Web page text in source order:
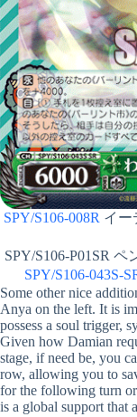
SPY/S106-008R イー
SPY/S106-P01SR
SPY/S106-043S-
Some other nice
Anya on the left. It is
possess a soul trigger,
Given how Damian
stage, if need be, you
row, allowing you to
for the following turn or
is a global support that